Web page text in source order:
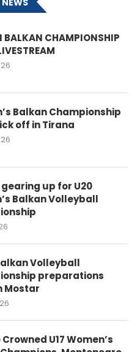
BALKAN CHAMPIONSHIP
Balkan Championship
off in Tirana
up for U20
Balkan Volleyball
Volleyball
preparations
Mostar
U17 Women’s